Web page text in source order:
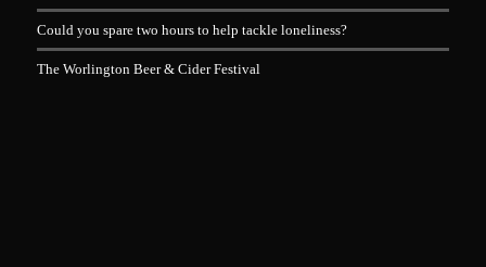
Could you spare two hours to help tackle loneliness?
The Worlington Beer & Cider Festival